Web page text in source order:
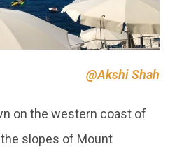
@Akshi Shah
on the western coast of
slopes of Mount